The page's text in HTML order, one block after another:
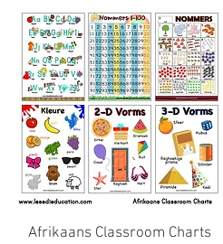
Quick View
Afrikaans Classroom Charts